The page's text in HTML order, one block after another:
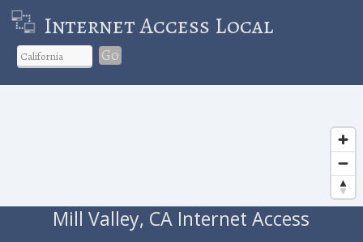
Internet Access Local
Go
Mill Valley, CA Internet Access